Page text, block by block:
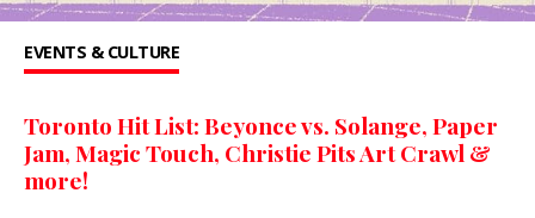
EVENTS & CULTURE
Toronto Hit List: Beyonce vs. Solange, Paper
Jam, Magic Touch, Christie Pits Art Crawl &
more!